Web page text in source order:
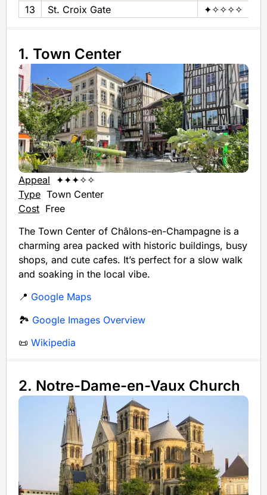
13
St. Croix Gate ✦✧✧✧✧
1. Town Center
Appeal ✦✦✦✧✧
Type Town Center
Cost Free
The Town Center of Châlons-en-Champagne is a
charming area packed with historic buildings, busy
shops, and cute cafes. It’s perfect for a slow walk
and soaking in the local vibe.
📍 Google Maps
🏞️ Google Images Overview
📜 Wikipedia
2. Notre-Dame-en-Vaux Church